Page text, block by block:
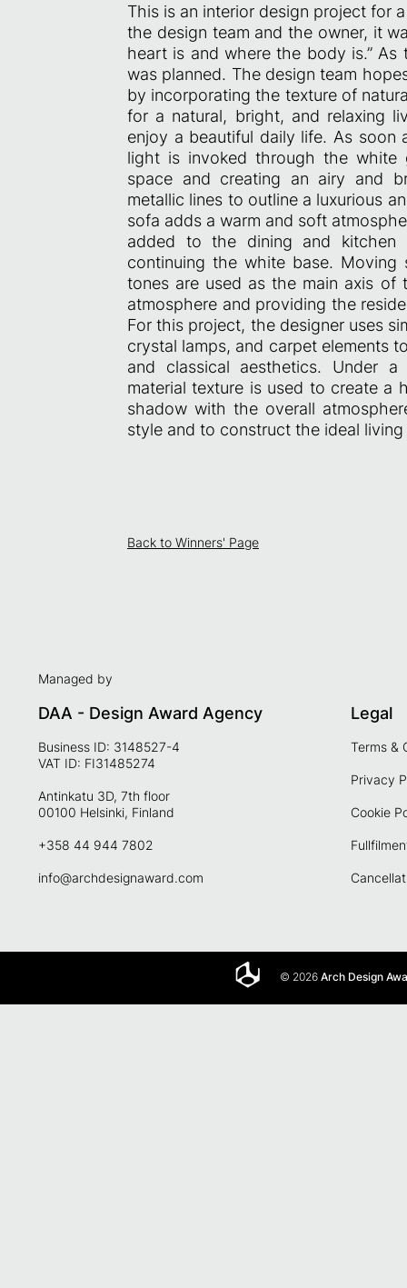
This is an interior design project for
the design team and the owner, it
heart is and where the body is.”
was planned. The design team
by incorporating the texture of
for a natural, bright, and relaxing
enjoy a beautiful daily life. As soon
light is invoked through the white
space and creating an airy and
metallic lines to outline a luxurious
sofa adds a warm and soft
added to the dining and
continuing the white base.
tones are used as the main axis of
atmosphere and providing the
For this project, the designer uses
crystal lamps, and carpet elements
and classical aesthetics. Under
material texture is used to create a
shadow with the overall
style and to construct the ideal
Back to Winners' Page
Managed by
DAA - Design Award Agency
Business ID: 3148527-4
VAT ID: FI31485274
Antinkatu 3D, 7th floor
00100 Helsinki, Finland
+358 44 944 7802
info@archdesignaward.com
Legal
Terms &
Privacy
Cookie
© 2026Arch Design